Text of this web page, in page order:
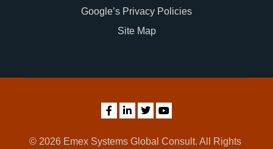
Google’s Privacy Policies
Site Map
© 2026 Emex Systems Global Consult. All Rights